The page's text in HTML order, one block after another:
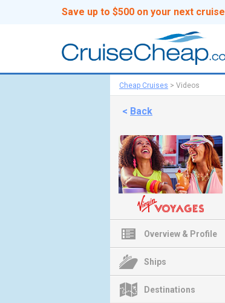
Save up to $500 on your next cruise
Cheap Cruises > Videos
< Back
Overview & Profile
Ships
Destinations